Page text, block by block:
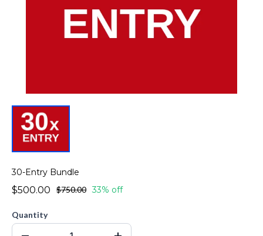
30-Entry Bundle
$500.00 $750.00 33% off
Quantity